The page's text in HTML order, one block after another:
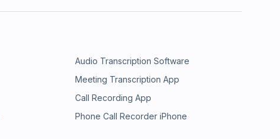
Audio Transcription Software
Meeting Transcription App
Call Recording App
Phone Call Recorder iPhone